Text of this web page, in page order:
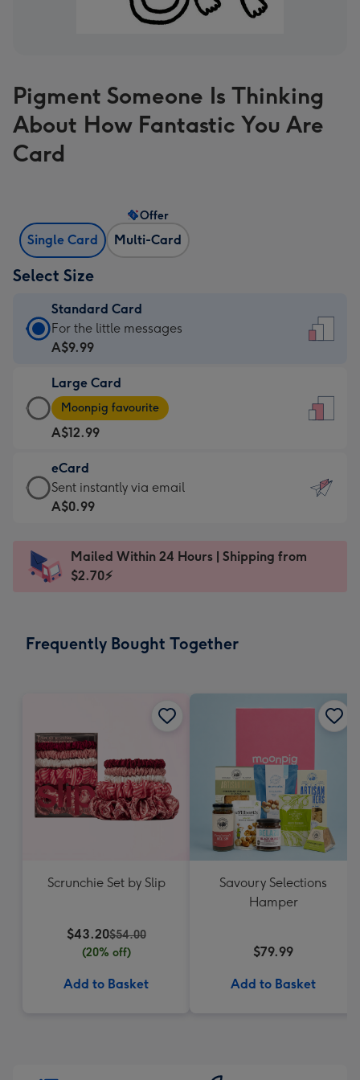
Pigment Someone Is Thinking
About How Fantastic You Are
Card
Single Card Multi-Card
Offer
Select Size
Standard Card
Standard
Card
A$9.99
-
For
the
little
messages
-
x
185
For the little messages
A$9.99
Large Card
Large
Card
-
A$12.99
-
Moonpig
favourite
Dimensions:
205
Moonpig favourite
A$12.99
eCard
eCard
-
Sent
instantly
Sent instantly via email
A$0.99
Mailed Within 24 Hours | Shipping from
$2.70⚡
Frequently Bought Together
Scrunchie Set by Slip
$43.20$54.00
(20% off)
Add to Basket
Savoury Selections
Hamper
$79.99
Add to Basket